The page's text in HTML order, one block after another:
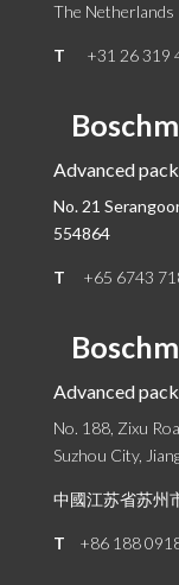
The Netherlands
T +31 26 319
Advanced
No. 21
554864
T +65 6743
Advanced
No. 188, Zixu
Suzhou City,
中國江苏省苏州
T +86 188